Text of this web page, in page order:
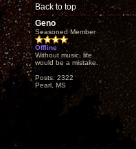
Back to top
Geno
Seasoned Member
Offline
Without music, life
would be a mistake.
Posts: 2322
Pearl, MS